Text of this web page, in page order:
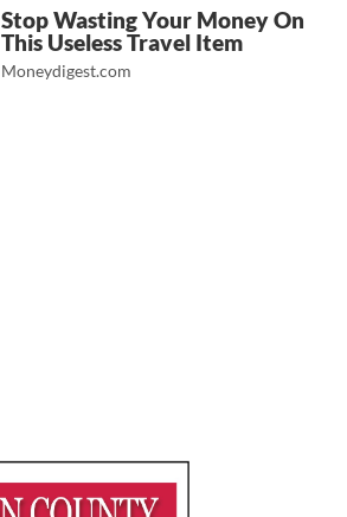
Stop Wasting Your Money On
This Useless Travel Item
Moneydigest.com